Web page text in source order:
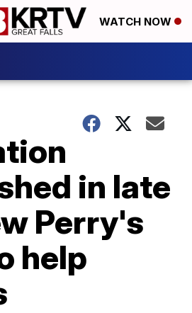
WATCH NOW
in late
Perry's
help